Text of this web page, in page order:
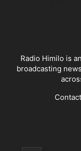
Radio Himilo is
broadcasting